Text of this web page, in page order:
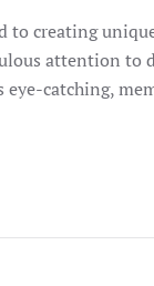
creating
attention to
catching,